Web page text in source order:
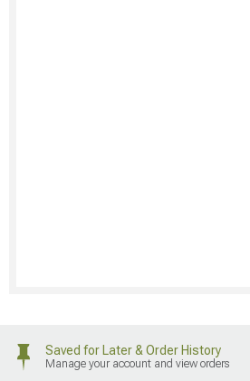
Saved for Later & Order History
Manage your account and view orders